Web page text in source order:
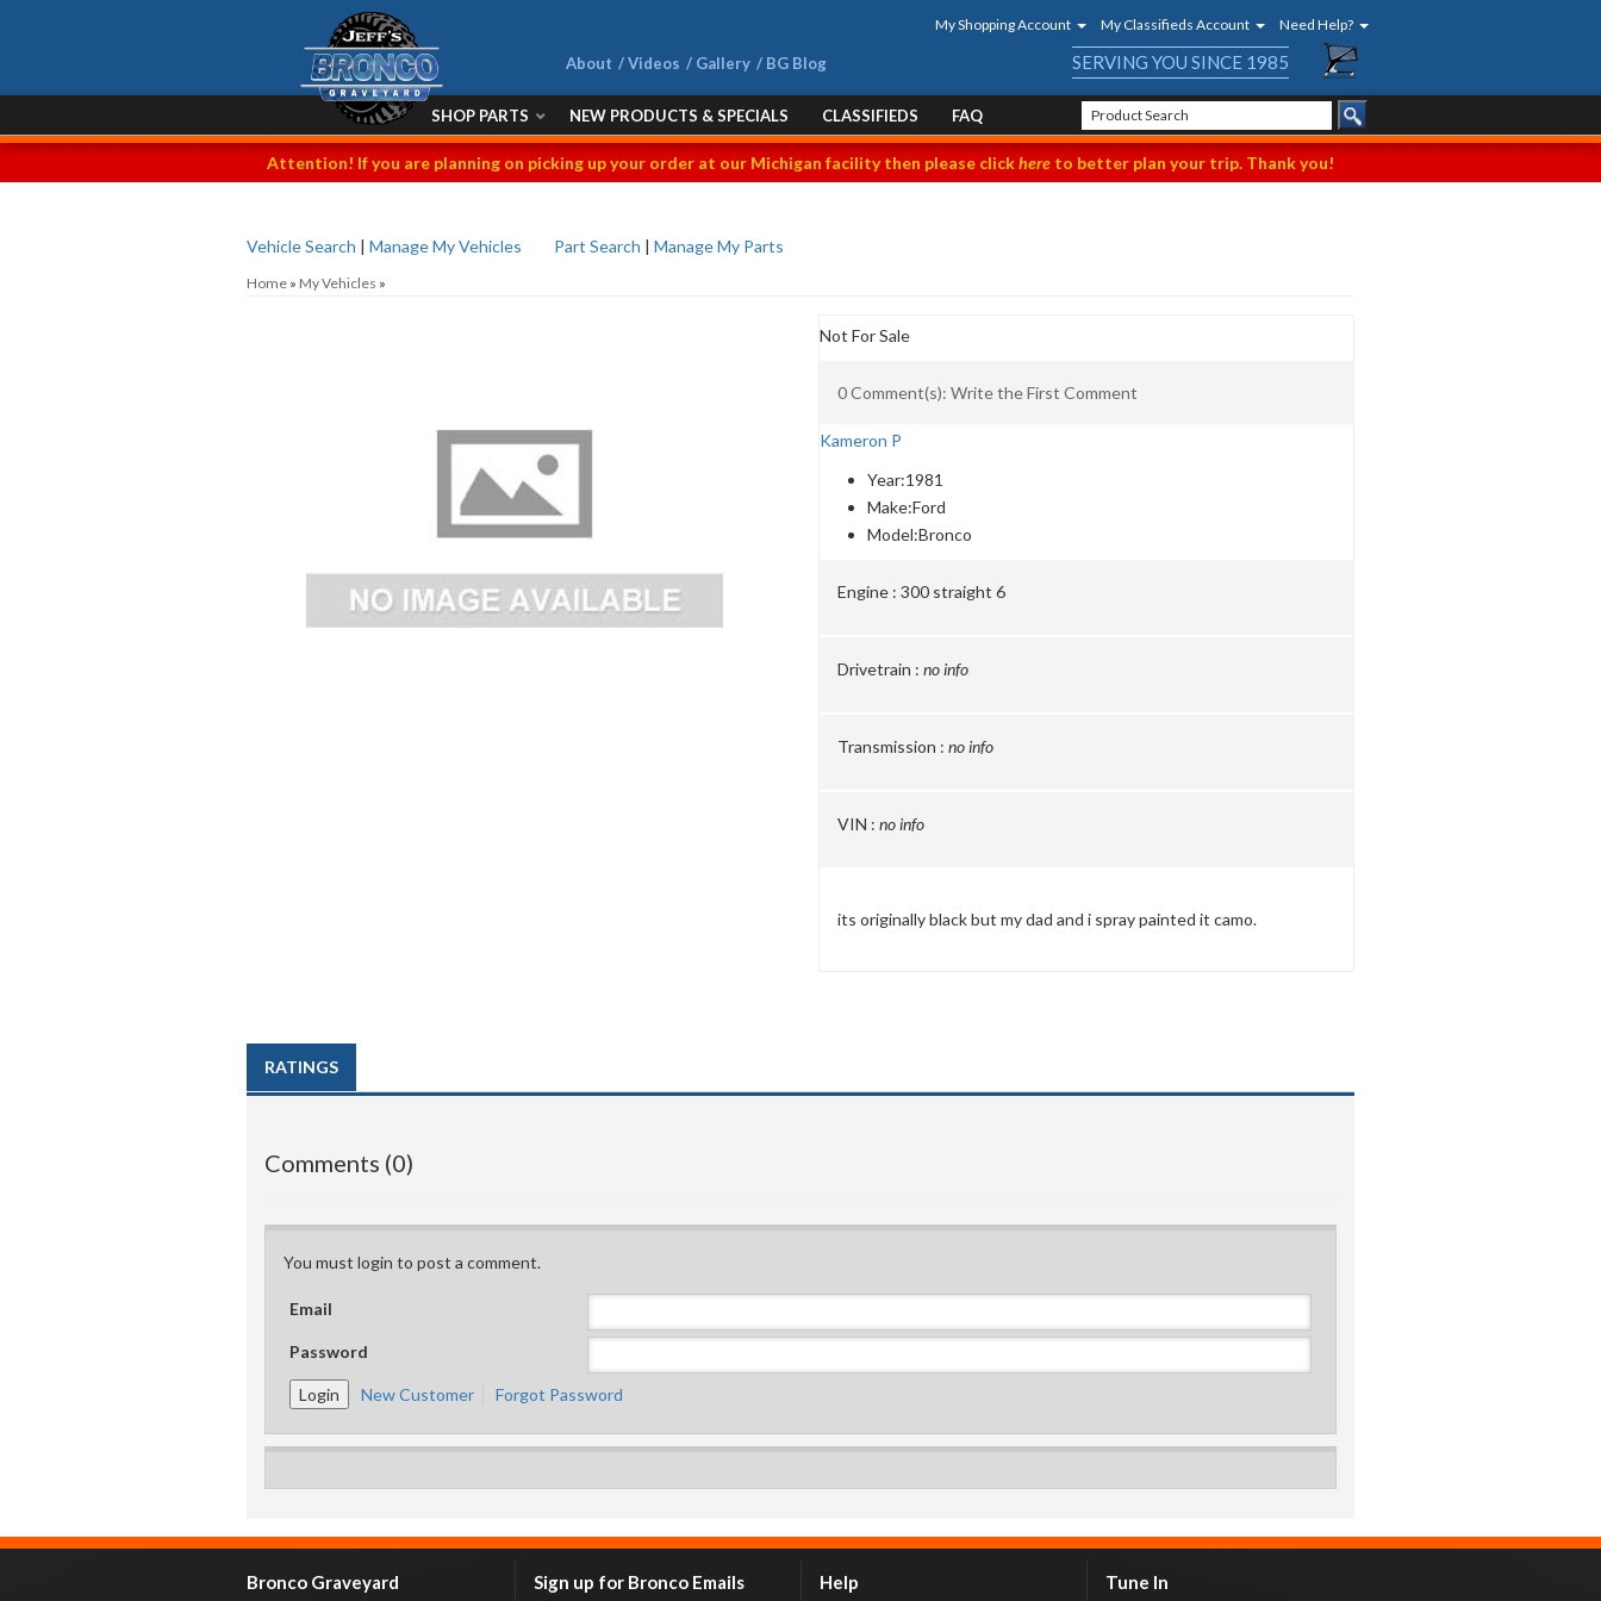
My Shopping Account My Classifieds Account Need Help?
About Videos Gallery BG Blog SERVING YOU SINCE 1985
SHOP PARTS NEW PRODUCTS & SPECIALS CLASSIFIEDS FAQ
Attention! If you are planning on picking up your order at our Michigan facility then please clickhere to better plan your trip. Thank you!
Vehicle Search | Manage My Vehicles Part Search | Manage My Parts
Home » My Vehicles »
Not For Sale
0 Comment(s): Write the First Comment
Kameron P
Year:1981
Make:Ford
Model:Bronco
Engine : 300 straight 6
Drivetrain : no info
Transmission : no info
VIN : no info
its originally black but my dad and i spray painted it camo.
RATINGS
Comments (0)
You must login to post a comment.
Email
Password
New Customer Forgot Password
Bronco Graveyard Sign up for Bronco Emails Help Tune In